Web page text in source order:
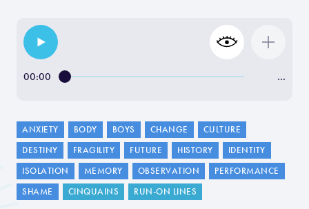
00:00 …
ANXIETY BODY BOYS CHANGE
CULTURE
DESTINY
FRAGILITY FUTURE HISTORY
IDENTITY
ISOLATION
MEMORY OBSERVATION
PERFORMANCE
SHAME
CINQUAINS RUN-ON LINES